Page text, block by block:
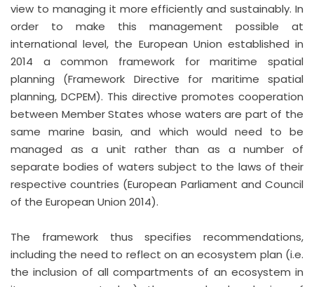
view to managing it more efficiently and sustainably. In
order to make this management possible at
international level, the European Union established in
2014 a common framework for maritime spatial
planning (Framework Directive for maritime spatial
planning, DCPEM). This directive promotes cooperation
between Member States whose waters are part of the
same marine basin, and which would need to be
managed as a unit rather than as a number of
separate bodies of waters subject to the laws of their
respective countries (European Parliament and Council
of the European Union 2014).
The framework thus specifies recommendations,
including the need to reflect on an ecosystem plan (i.e.
the inclusion of all compartments of an ecosystem in